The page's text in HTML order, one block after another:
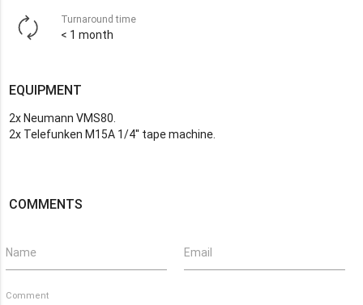
Turnaround time
< 1 month
EQUIPMENT
2x Neumann VMS80.
2x Telefunken M15A 1/4'' tape machine.
COMMENTS
Name Email
Comment